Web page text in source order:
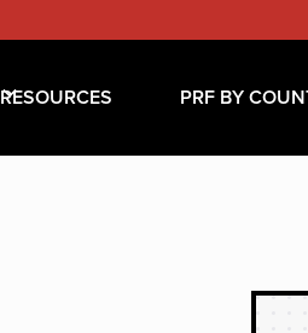
RESOURCES PRF BY